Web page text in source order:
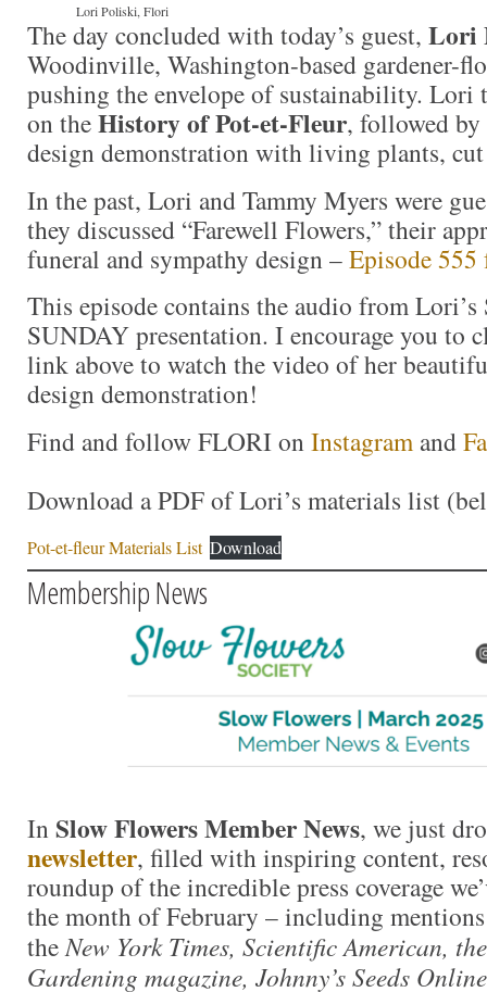
Lori Poliski, Flori
The day concluded with today’s guest, Lori
Woodinville, Washington-based gardener-
pushing the envelope of sustainability. Lori
on theHistory of Pot-et-Fleur, followed by
design demonstration with living plants,
In the past, Lori and Tammy Myers were
they discussed “Farewell Flowers,” their
funeral and sympathy design –Episode
This episode contains the audio from
SUNDAY presentation. I encourage you to
link above to watch the video of her
design demonstration!
Find and follow FLORI onInstagram and
Download a PDF of Lori’s materials list
Pot-et-fleur Materials List Download
Membership News
InSlow Flowers Member News, we just
newsletter, filled with inspiring content,
roundup of the incredible press coverage
the month of February – including
theNew York Times, Scientific American,
Gardening magazine, Johnny’s Seeds Online